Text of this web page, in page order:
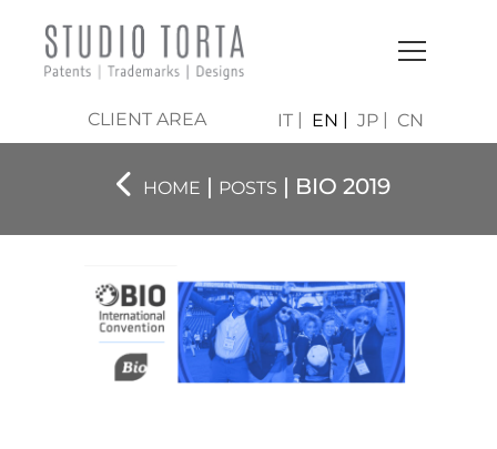
CLIENT AREA IT EN JP CN
HOME | POSTS | BIO 2019